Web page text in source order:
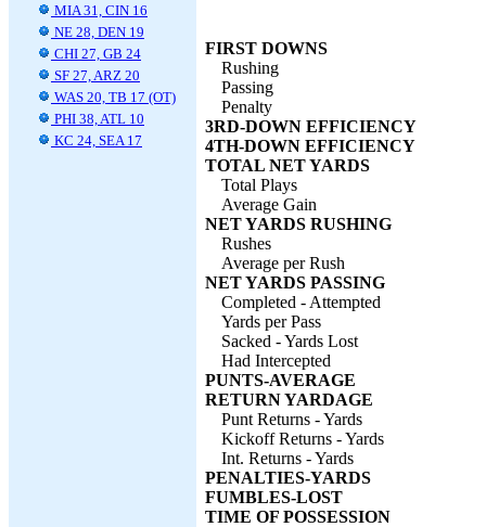
MIA 31, CIN 16
NE 28, DEN 19
CHI 27, GB 24
SF 27, ARZ 20
WAS 20, TB 17 (OT)
PHI 38, ATL 10
KC 24, SEA 17
FIRST DOWNS
Rushing
Passing
Penalty
3RD-DOWN EFFICIENCY
4TH-DOWN EFFICIENCY
TOTAL NET YARDS
Total Plays
Average Gain
NET YARDS RUSHING
Rushes
Average per Rush
NET YARDS PASSING
Completed - Attempted
Yards per Pass
Sacked - Yards Lost
Had Intercepted
PUNTS-AVERAGE
RETURN YARDAGE
Punt Returns - Yards
Kickoff Returns - Yards
Int. Returns - Yards
PENALTIES-YARDS
FUMBLES-LOST
TIME OF POSSESSION